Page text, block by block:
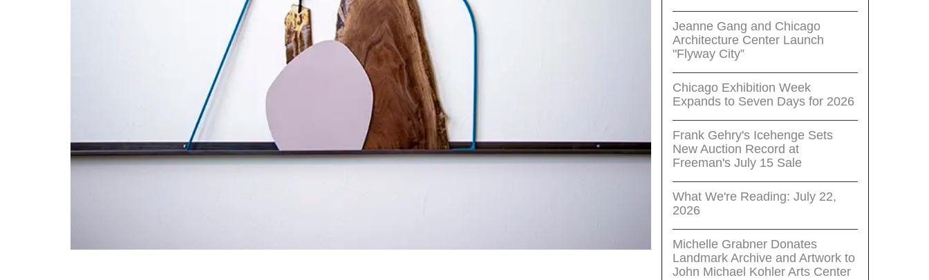
Jeanne Gang and Chicago
Architecture Center Launch
"Flyway City”
Chicago Exhibition Week
Expands to Seven Days for 2026
Frank Gehry's Icehenge Sets
New Auction Record at
Freeman's July 15 Sale
What We're Reading: July 22,
2026
Michelle Grabner Donates
Landmark Archive and Artwork to
John Michael Kohler Arts Center